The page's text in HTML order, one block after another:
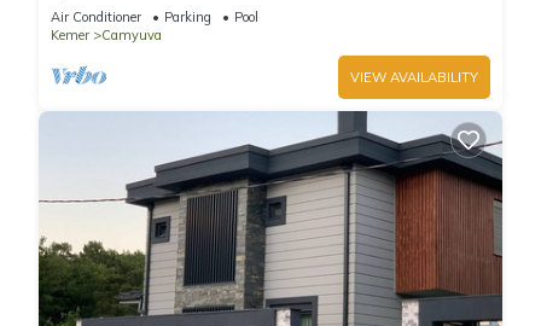
Air Conditioner Parking
Pool
Kemer
Camyuva
VIEW AVAILABILITY